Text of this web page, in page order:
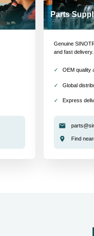
Parts
Genuine
and fast delivery.
OEM quality
Global
Express
Find